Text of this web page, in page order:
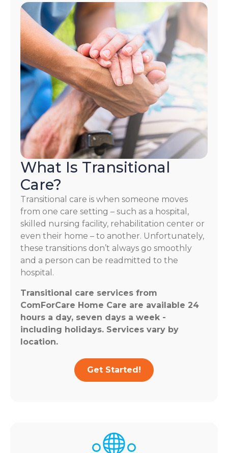
What Is Transitional
Care?
Transitional care is when someone moves
from one care setting – such as a hospital,
skilled nursing facility, rehabilitation center or
even their home – to another. Unfortunately,
these transitions don’t always go smoothly
and a person can be readmitted to the
hospital.
Transitional care services from
ComForCare Home Care are available 24
hours a day, seven days a week -
including holidays. Services vary by
location.
Get Started!